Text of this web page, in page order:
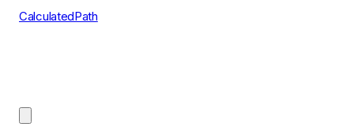
CalculatedPath